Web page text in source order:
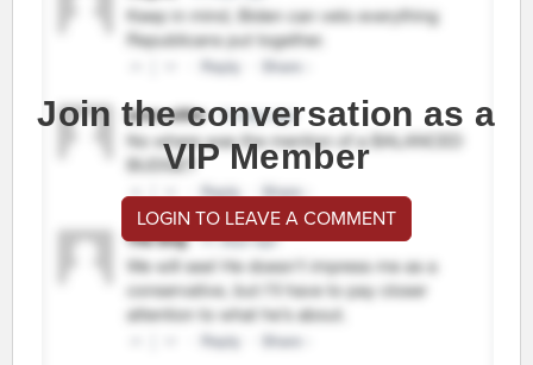
Join the conversation as a
VIP Member
LOGIN TO LEAVE A COMMENT